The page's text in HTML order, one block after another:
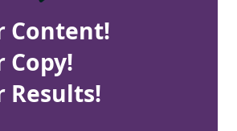
Content!
Copy!
Results!